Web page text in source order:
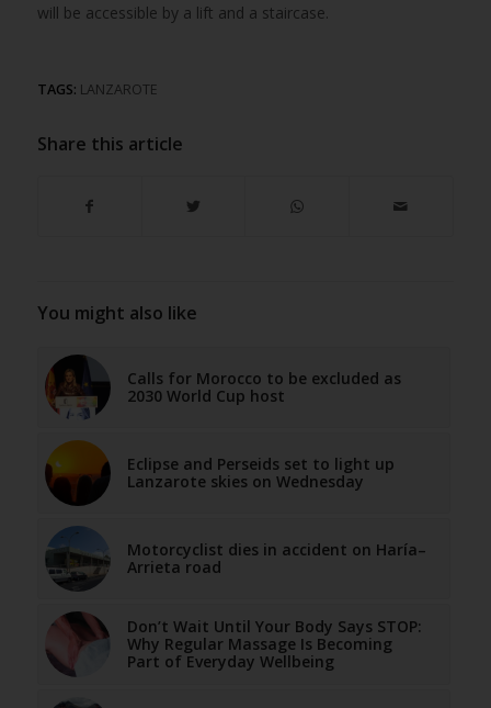
will be accessible by a lift and a staircase.
TAGS: LANZAROTE
Share this article
You might also like
Calls for Morocco to be excluded as
2030 World Cup host
Eclipse and Perseids set to light up
Lanzarote skies on Wednesday
Motorcyclist dies in accident on Haría–
Arrieta road
Don’t Wait Until Your Body Says STOP:
Why Regular Massage Is Becoming
Part of Everyday Wellbeing